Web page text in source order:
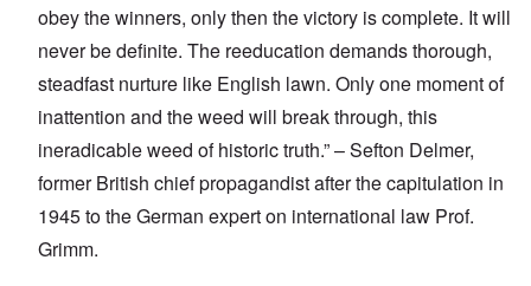
obey the winners, only then the victory is complete. It will
never be definite. The reeducation demands thorough,
steadfast nurture like English lawn. Only one moment of
inattention and the weed will break through, this
ineradicable weed of historic truth.” – Sefton Delmer,
former British chief propagandist after the capitulation in
1945 to the German expert on international law Prof.
Grimm.